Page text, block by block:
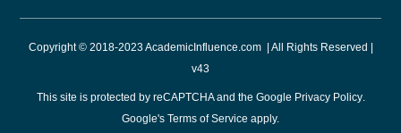
Copyright © 2018-2023 AcademicInfluence.com | All Rights Reserved |
v43
This site is protected by reCAPTCHA and the Google Privacy Policy.
Google's Terms of Service apply.